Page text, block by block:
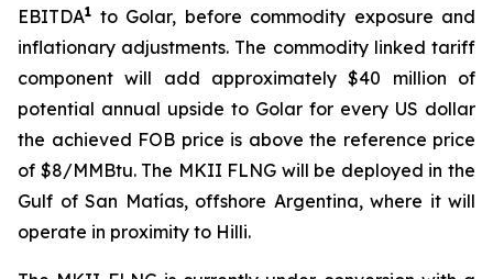
EBITDA1 to Golar, before commodity exposure and
inflationary adjustments. The commodity linked tariff
component will add approximately $40 million of
potential annual upside to Golar for every US dollar
the achieved FOB price is above the reference price
of $8/MMBtu. The MKII FLNG will be deployed in the
Gulf of San Matías, offshore Argentina, where it will
operate in proximity to Hilli.